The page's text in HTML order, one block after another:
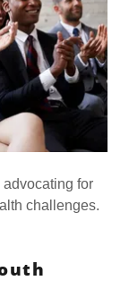
for
challenges.